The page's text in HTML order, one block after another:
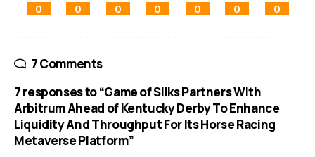
0 0 0 0 0 0 0
7 Comments
7 responses to “Game of Silks Partners With
Arbitrum Ahead of Kentucky Derby To Enhance
Liquidity And Throughput For Its Horse Racing
Metaverse Platform”